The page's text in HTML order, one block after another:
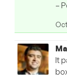
–
It